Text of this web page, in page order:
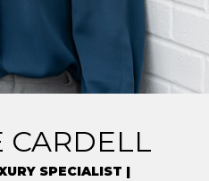
CARDELL
SPECIALIST |